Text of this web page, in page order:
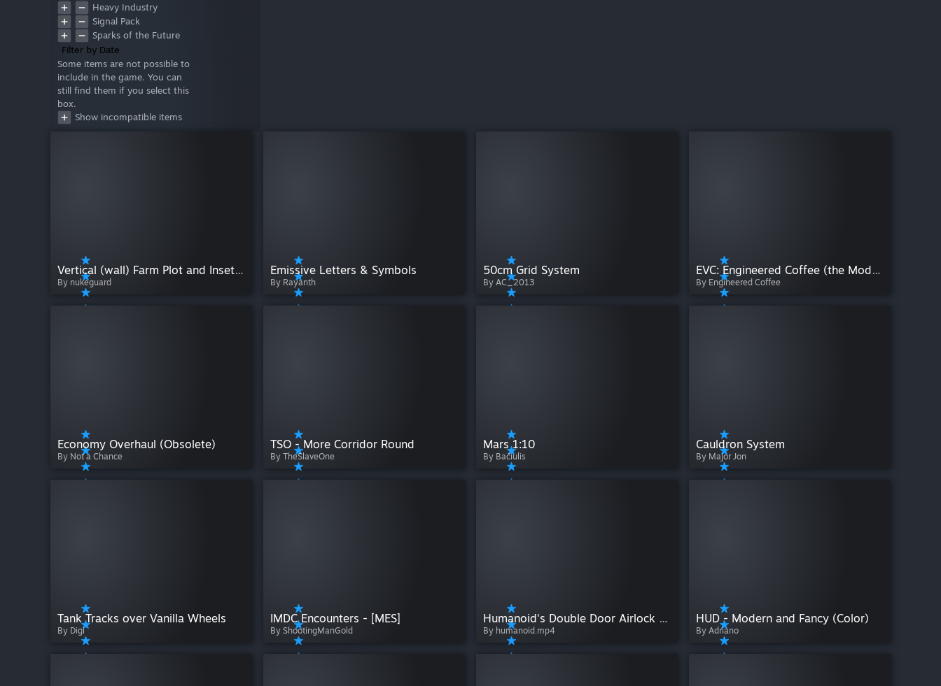
Heavy Industry
Signal Pack
Sparks of the Future
Style Pack
Warfare 1
Warfare 2
Wasteland
Prosperity Pack
Filter by Date
Some items are not possible to
include in the game. You can
still find them if you select this
box.
Show incompatible items
Vertical (wall) Farm Plot and Inset Farm Plot
By nukeguard
Emissive Letters & Symbols
By Rayanth
50cm Grid System
By AC_2013
EVC: Engineered Coffee (the Mod) + Potato VI-X
By Engineered Coffee
Economy Overhaul (Obsolete)
By Not a Chance
TSO - More Corridor Round
By TheSlaveOne
Mars 1:10
By Bačiulis
Cauldron System
By Major Jon
Tank Tracks over Vanilla Wheels
By Digi
IMDC Encounters - [MES]
By ShootingManGold
Humanoid's Double Door Airlock Pack
By humanoid.mp4
HUD - Modern and Fancy (Color)
By Adriano